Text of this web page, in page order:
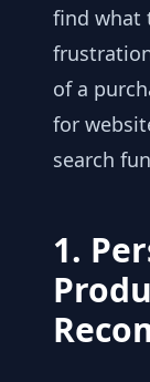
find what
of a
for
search
1.